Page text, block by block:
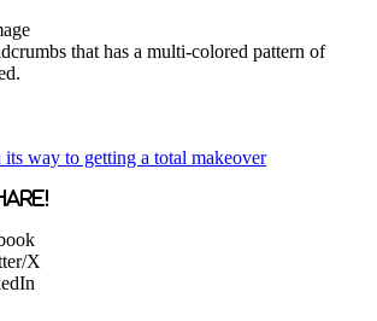
way to getting a total makeover
X